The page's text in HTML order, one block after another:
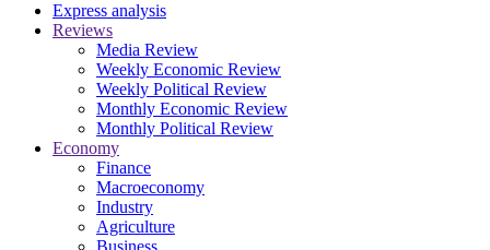
Express analysis
Reviews
Media Review
Weekly Economic Review
Weekly Political Review
Monthly Economic Review
Monthly Political Review
Economy
Finance
Macroeconomy
Industry
Agriculture
Business